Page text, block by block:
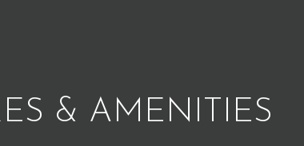
& AMENITIES